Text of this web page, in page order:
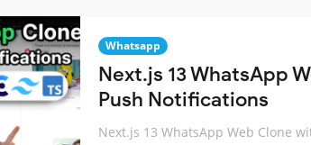
Whatsapp
Next.js 13 WhatsApp
Push Notifications
Next.js 13 WhatsApp Web Clone